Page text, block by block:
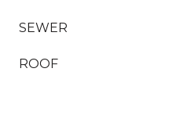
SEWER
ROOF